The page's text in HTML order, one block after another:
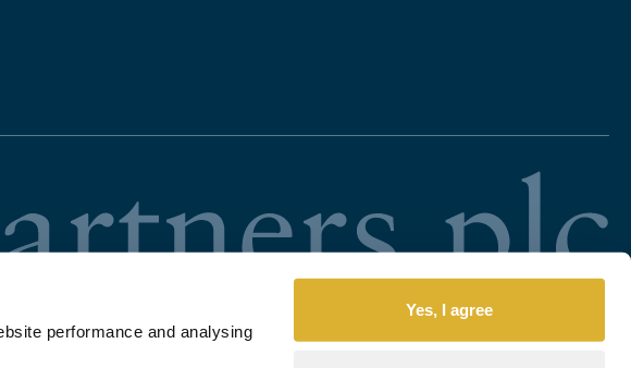
performance and analysing
Yes, I agree